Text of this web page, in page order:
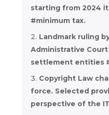
starting from 2024 it
#minimum tax.
Landmark ruling
Administrative
settlement entities
Copyright Law
force. Selected
perspective of the